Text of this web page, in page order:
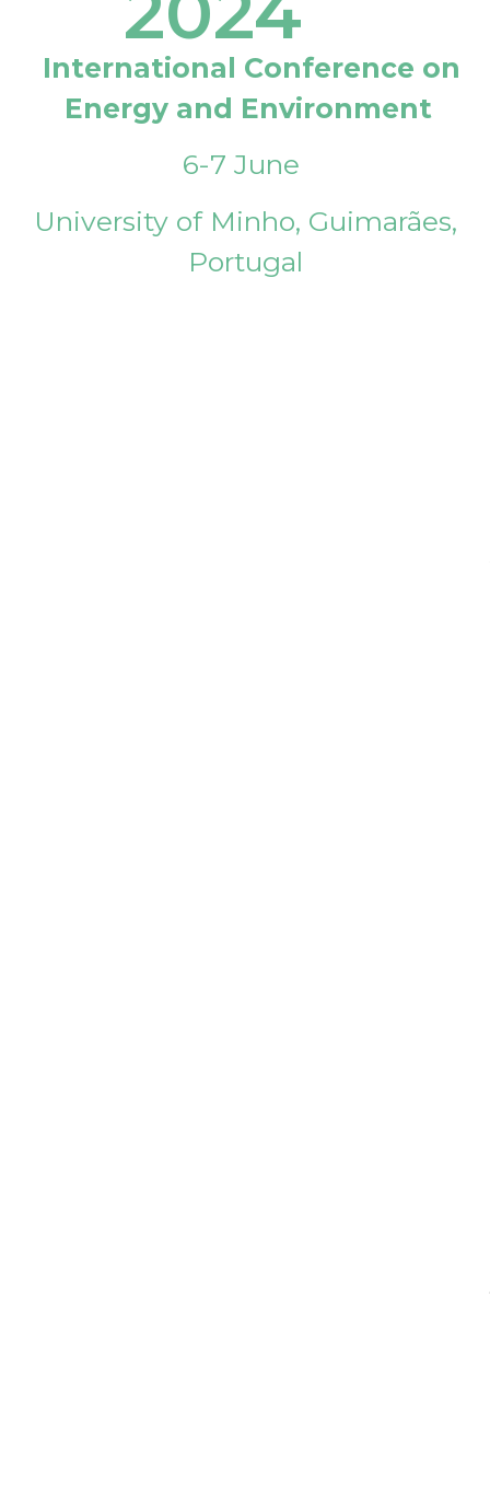
International Conference on
Energy and Environment
6-7 June
University of Minho, Guimarães,
Portugal